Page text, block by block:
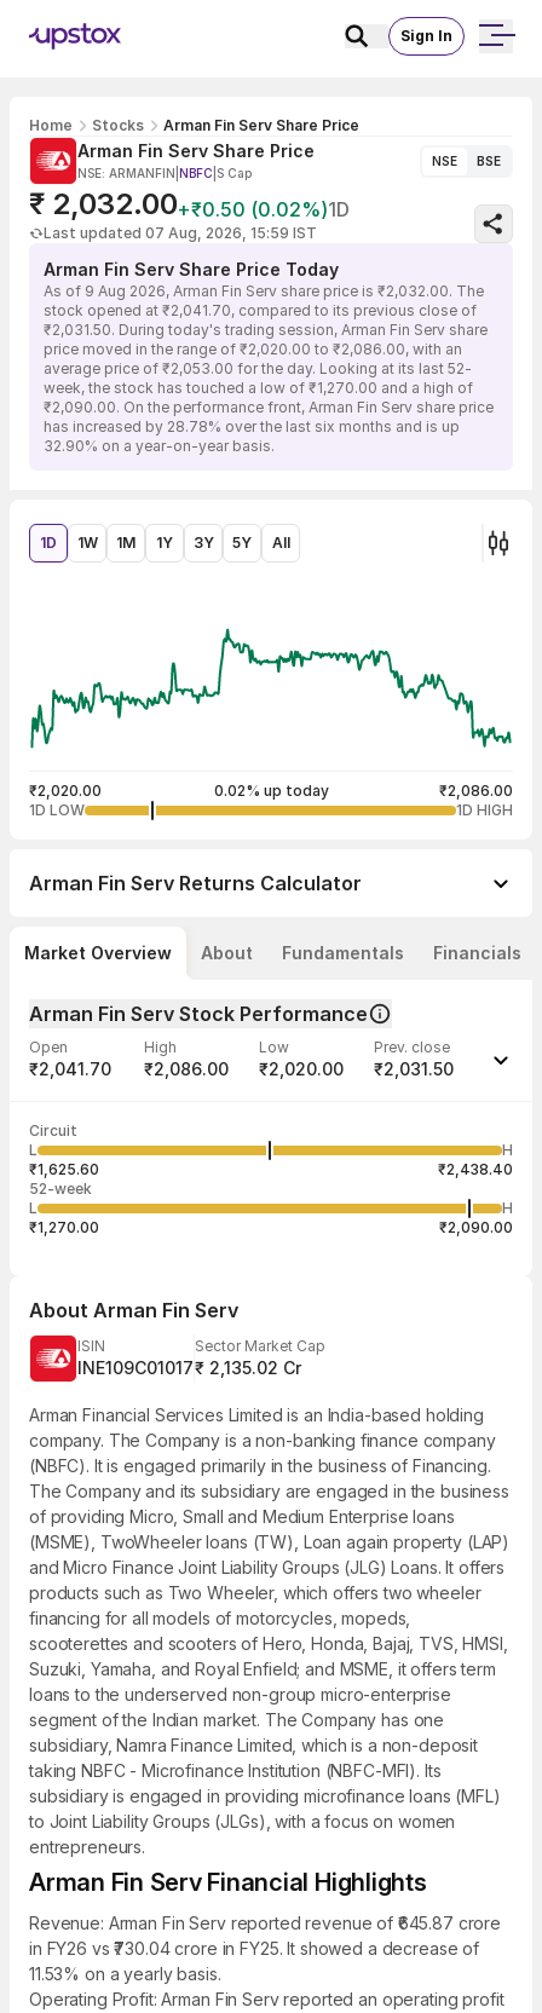
Sign In
Home Stocks Arman Fin Serv Share Price
Arman Fin Serv Share Price
NSE: ARMANFIN NBFC S Cap
NSE BSE
₹ 2,032.00+₹0.50 (0.02%)1D
Last updated 07 Aug, 2026, 15:59 IST
Arman Fin Serv Share Price Today
As of 9 Aug 2026, Arman Fin Serv share price is ₹2,032.00. The
stock opened at ₹2,041.70, compared to its previous close of
₹2,031.50. During today's trading session, Arman Fin Serv share
price moved in the range of ₹2,020.00 to ₹2,086.00, with an
average price of ₹2,053.00 for the day. Looking at its last 52-
week, the stock has touched a low of ₹1,270.00 and a high of
₹2,090.00. On the performance front, Arman Fin Serv share price
has increased by 28.78% over the last six months and is up
32.90% on a year-on-year basis.
1D 1W 1M 1Y 3Y 5Y All
₹2,020.00 0.02% up today
₹2,086.00
1D LOW
1D HIGH
Arman Fin Serv Returns Calculator
Market Overview About Fundamentals Financials
Arman Fin Serv Stock Performance
Open
₹2,041.70
High
₹2,086.00
Low
₹2,020.00
Prev. close
₹2,031.50
Volume
65,735 ₹2,057.77
Aug
1
Circuit
L
H
₹1,625.60
₹2,438.40
52-week
L
H
₹1,270.00
₹2,090.00
About Arman Fin Serv
ISIN
INE109C01017
Sector Market Cap
₹ 2,135.02 Cr
Arman Financial Services Limited is an India-based holding
company. The Company is a non-banking finance company
(NBFC). It is engaged primarily in the business of Financing.
The Company and its subsidiary are engaged in the business
of providing Micro, Small and Medium Enterprise loans
(MSME), TwoWheeler loans (TW), Loan again property (LAP)
and Micro Finance Joint Liability Groups (JLG) Loans. It offers
products such as Two Wheeler, which offers two wheeler
financing for all models of motorcycles, mopeds,
scooterettes and scooters of Hero, Honda, Bajaj, TVS, HMSI,
Suzuki, Yamaha, and Royal Enfield; and MSME, it offers term
loans to the underserved non-group micro-enterprise
segment of the Indian market. The Company has one
subsidiary, Namra Finance Limited, which is a non-deposit
taking NBFC - Microfinance Institution (NBFC-MFI). Its
subsidiary is engaged in providing microfinance loans (MFL)
to Joint Liability Groups (JLGs), with a focus on women
entrepreneurs.
Arman Fin Serv Financial Highlights
Revenue: Arman Fin Serv reported revenue of ₹645.87 crore
in FY26 vs ₹730.04 crore in FY25. It showed a decrease of
11.53% on a yearly basis.
Operating Profit: Arman Fin Serv reported an operating profit